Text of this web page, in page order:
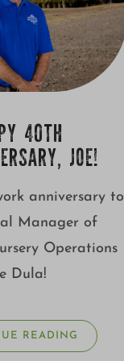
40TH
JOE!
anniversary to
Manager of
Operations
Dula!
READING